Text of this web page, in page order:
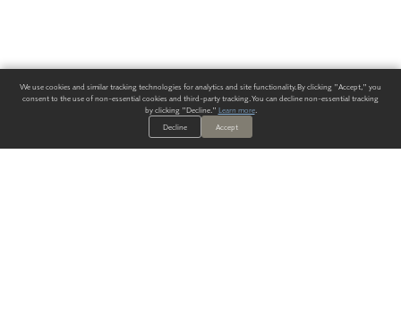
We use cookies and similar tracking technologies for analytics and site functionality. By clicking "Accept," you
consent to the use of non-essential cookies and third-party tracking. You can decline non-essential tracking
by clicking "Decline." Learn more.
Decline
Accept